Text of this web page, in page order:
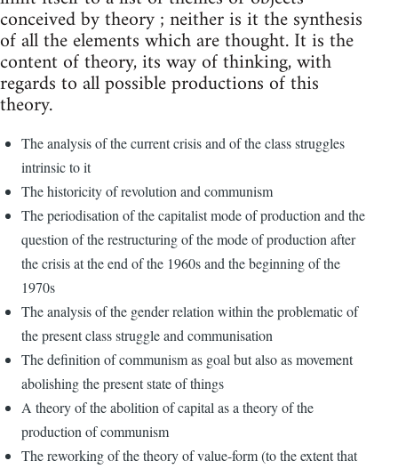
conceived by theory ; neither is it the synthesis
of all the elements which are thought. It is the
content of theory, its way of thinking, with
regards to all possible productions of this
theory.
The analysis of the current crisis and of the class struggles
intrinsic to it
The historicity of revolution and communism
The periodisation of the capitalist mode of production and the
question of the restructuring of the mode of production after
the crisis at the end of the 1960s and the beginning of the
1970s
The analysis of the gender relation within the problematic of
the present class struggle and communisation
The definition of communism as goal but also as movement
abolishing the present state of things
A theory of the abolition of capital as a theory of the
production of communism
The reworking of the theory of value-form (to the extent that